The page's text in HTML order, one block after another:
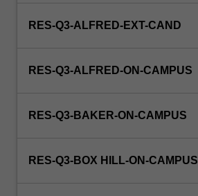
RES-Q3-ALFRED-EXT-CAND
RES-Q3-ALFRED-ON-CAMPUS
RES-Q3-BAKER-ON-CAMPUS
RES-Q3-BOX HILL-ON-CAMPUS